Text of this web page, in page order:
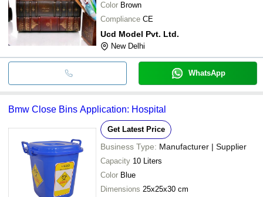
Color Brown
Compliance CE
Ucd Model Pvt. Ltd.
New Delhi
WhatsApp
Bmw Close Bins Application: Hospital
Get Latest Price
Business Type: Manufacturer | Supplier
Capacity 10 Liters
Color Blue
Dimensions 25x25x30 cm